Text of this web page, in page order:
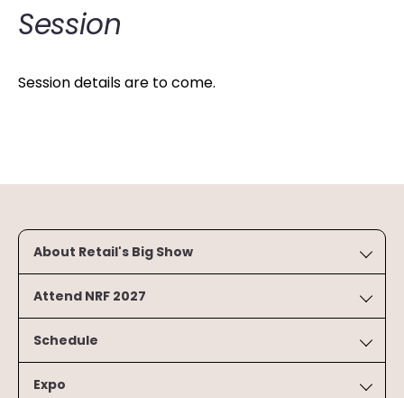
Session
Session details are to come.
About Retail's Big Show
Attend NRF 2027
Schedule
Expo